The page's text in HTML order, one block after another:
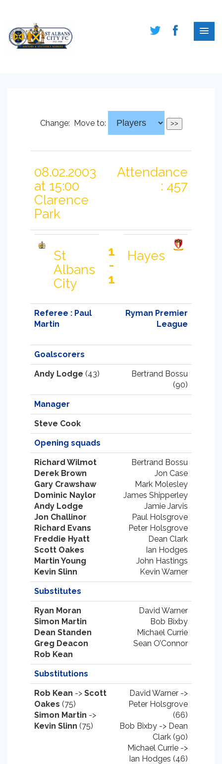
Change: Move to:
08.02.2003
at 15:00
Clarence
Park
Attendance
: 457
St
Albans
City
1
-
1
Hayes
Referee : Paul
Martin
Ryman Premier
League
Goalscorers
Andy Lodge (43)
Bertrand Bossu
(90)
Manager
Steve Cook
Opening squads
Richard Wilmot
Derek Brown
Gary Crawshaw
Dominic Naylor
Andy Lodge
Jon Challinor
Richard Evans
Freddie Hyatt
Scott Oakes
Martin Young
Kevin Slinn
Bertrand Bossu
Jon Case
Mark Molesley
James Shipperley
Jamie Jarvis
Paul Holsgrove
Peter Holsgrove
Dean Clark
Ian Hodges
John Hastings
Kevin Warner
Substitutes
Ryan Moran
Simon Martin
Dean Standen
Greg Deacon
Rob Kean
David Warner
Bob Bixby
Michael Currie
Sean O’Connor
Substitutions
Rob Kean -> Scott
Oakes (75)
Simon Martin ->
Kevin Slinn (75)
David Warner ->
Peter Holsgrove
(66)
Bob Bixby -> Dean
Clark (90)
Michael Currie ->
Ian Hodges (46)